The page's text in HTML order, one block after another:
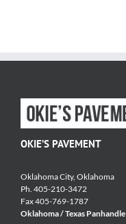
OKIE’S PAVEMENT
Oklahoma City, Oklahoma
Ph. 405-210-3472
Fax 405-769-1787
Oklahoma / Texas